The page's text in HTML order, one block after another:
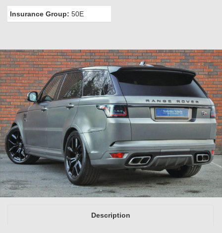
Insurance Group: 50E
Description